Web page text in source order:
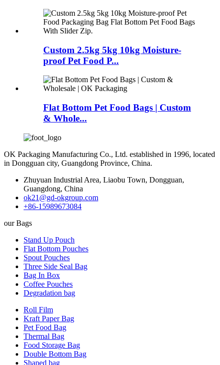
Custom 2.5kg 5kg 10kg Moisture-
proof Pet Food P...
Flat Bottom Pet Food Bags | Custom
& Whole...
OK Packaging Manufacturing Co., Ltd. established in 1996, located
in Dongguan city, Guangdong Province, China.
Zhuyuan Industrial Area, Liaobu Town, Dongguan,
Guangdong, China
ok21@gd-okgroup.com
+86-15989673084
our Bags
Stand Up Pouch
Flat Bottom Pouches
Spout Pouches
Three Side Seal Bag
Bag In Box
Coffee Pouches
Degradation bag
Roll Film
Kraft Paper Bag
Pet Food Bag
Thermal Bag
Food Storage Bag
Double Bottom Bag
Shaped bag